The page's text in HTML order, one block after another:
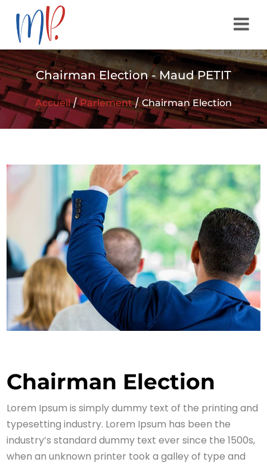
Chairman Election - Maud PETIT
Accueil/Parlement/Chairman Election
Chairman Election
Lorem Ipsum is simply dummy text of the printing and
typesetting industry. Lorem Ipsum has been the
industry’s standard dummy text ever since the 1500s,
when an unknown printer took a galley of type and